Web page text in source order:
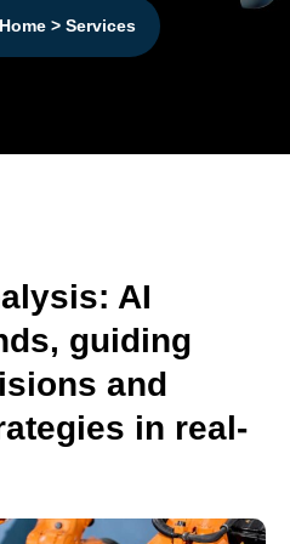
Home > Services
AI
guiding
and
in real-